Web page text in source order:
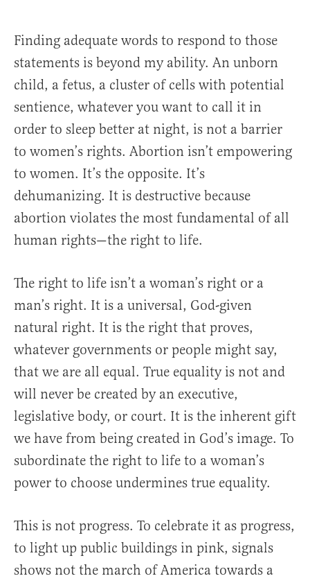
Finding adequate words to respond to those
statements is beyond my ability. An unborn
child, a fetus, a cluster of cells with potential
sentience, whatever you want to call it in
order to sleep better at night, is not a barrier
to women’s rights. Abortion isn’t empowering
to women. It’s the opposite. It’s
dehumanizing. It is destructive because
abortion violates the most fundamental of all
human rights—the right to life.
The right to life isn’t a woman’s right or a
man’s right. It is a universal, God-given
natural right. It is the right that proves,
whatever governments or people might say,
that we are all equal. True equality is not and
will never be created by an executive,
legislative body, or court. It is the inherent gift
we have from being created in God’s image. To
subordinate the right to life to a woman’s
power to choose undermines true equality.
This is not progress. To celebrate it as progress,
to light up public buildings in pink, signals
shows not the march of America towards a